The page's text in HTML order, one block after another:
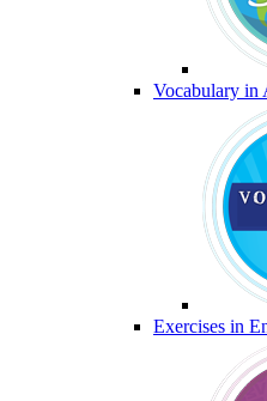
Vocabulary in
Exercises in